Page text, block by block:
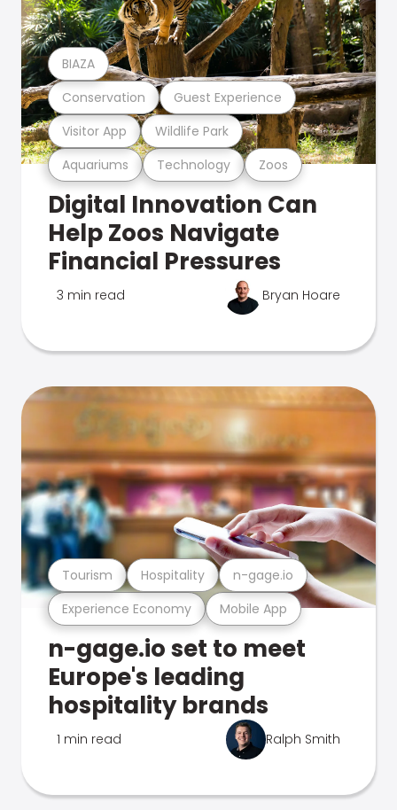
Aquariums Technology Zoos
Visitor App Wildlife Park
Conservation Guest Experience
BIAZA
Digital Innovation Can
Help Zoos Navigate
Financial Pressures
3 min read Bryan Hoare
Experience Economy Mobile App
Tourism Hospitality n-gage.io
n-gage.io set to meet
Europe's leading
hospitality brands
1 min read Ralph Smith